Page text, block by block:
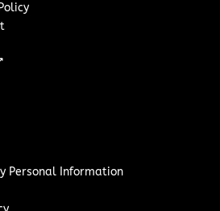
Personal Information